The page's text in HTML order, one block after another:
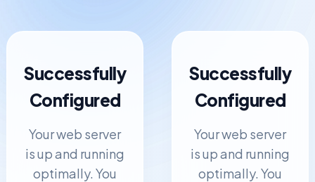
Successfully
Configured
Your web server
is up and running
optimally. You
Successfully
Configured
Your web server
is up and running
optimally. You